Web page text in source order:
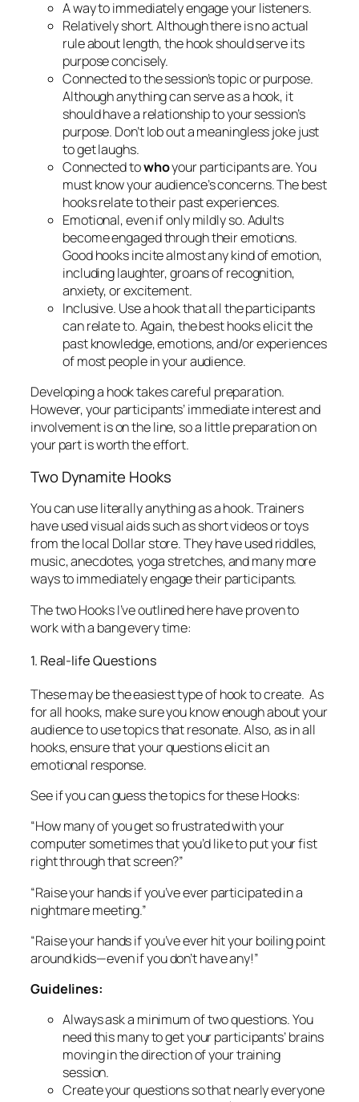
purpose. Don’t lob out a meaningless joke just
to get laughs.
Connected towhoyour participants are.You
must know your audience’s concerns. The best
hooks relate to their past experiences.
Emotional, even if only mildly so.Adults
become engaged through their emotions.
Good hooks incite almost any kind of emotion,
including laughter, groans of recognition,
anxiety, or excitement.
Inclusive.Use a hook that all the participants
can relate to. Again, the best hooks elicit the
past knowledge, emotions, and/or experiences
of most people in your audience.
Developing a hook takes careful preparation.
However, your participants’ immediate interest and
involvement is on the line, so a little preparation on
your part is worth the effort.
Two Dynamite Hooks
You can use literally anything as a hook. Trainers
have used visual aids such as short videos or toys
from the local Dollar store. They have used riddles,
music, anecdotes, yoga stretches, and many more
ways to immediately engage their participants.
The two Hooks I’ve outlined here have proven to
work with a bang every time:
1. Real-life Questions
These may be the easiest type of hook to create. As
for all hooks, make sure you know enough about your
audience to use topics that resonate. Also, as in all
hooks, ensure that your questions elicit an
“How many of you get so frustrated with your
computer sometimes that you’d like to put your fist
right through that screen?”
“Raise your hands if you’ve ever participated in a
nightmare meeting.”
“Raise your hands if you’ve ever hit your boiling point
around kids—even if you don’t have any!”
Guidelines:
Always ask aminimumof two questions. You
need this many to get your participants’ brains
moving in the direction of your training
session.
Create your questions so that nearly everyone
will respond in the same way (for example,
Insist on a physical response (hands up, stand
up, thumbs up, etc.)
Option:
Start your questions with the following: